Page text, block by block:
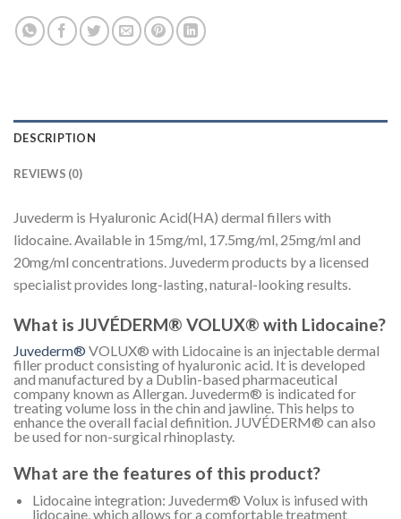
DESCRIPTION
REVIEWS (0)
Juvederm is Hyaluronic Acid(HA) dermal fillers with
lidocaine. Available in 15mg/ml, 17.5mg/ml, 25mg/ml and
20mg/ml concentrations. Juvederm products by a licensed
specialist provides long-lasting, natural-looking results.
What is JUVÉDERM® VOLUX® with Lidocaine?
Juvederm® VOLUX® with Lidocaine is an injectable dermal
filler product consisting of hyaluronic acid. It is developed
and manufactured by a Dublin-based pharmaceutical
company known as Allergan. Juvederm® is indicated for
treating volume loss in the chin and jawline. This helps to
enhance the overall facial definition. JUVÉDERM® can also
be used for non-surgical rhinoplasty.
What are the features of this product?
Lidocaine integration: Juvederm® Volux is infused with
lidocaine, which allows for a comfortable treatment